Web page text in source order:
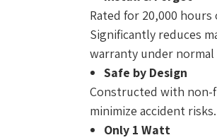
Rated for 20,000
Significantly reduces
warranty under
Safe by Design
Constructed with non-
minimize accident risks.
Only 1 Watt